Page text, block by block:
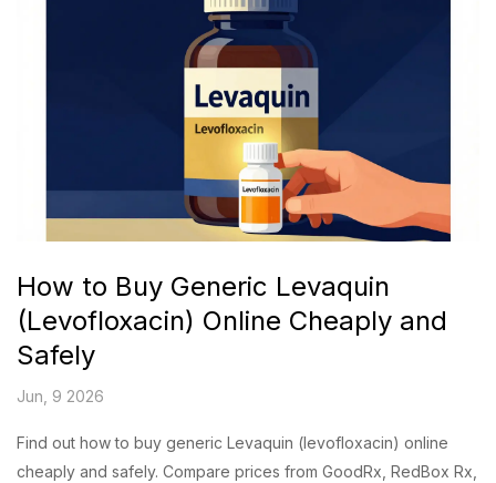
How to Buy Generic Levaquin
(Levofloxacin) Online Cheaply and
Safely
Jun, 9 2026
Find out how to buy generic Levaquin (levofloxacin) online
cheaply and safely. Compare prices from GoodRx, RedBox Rx,